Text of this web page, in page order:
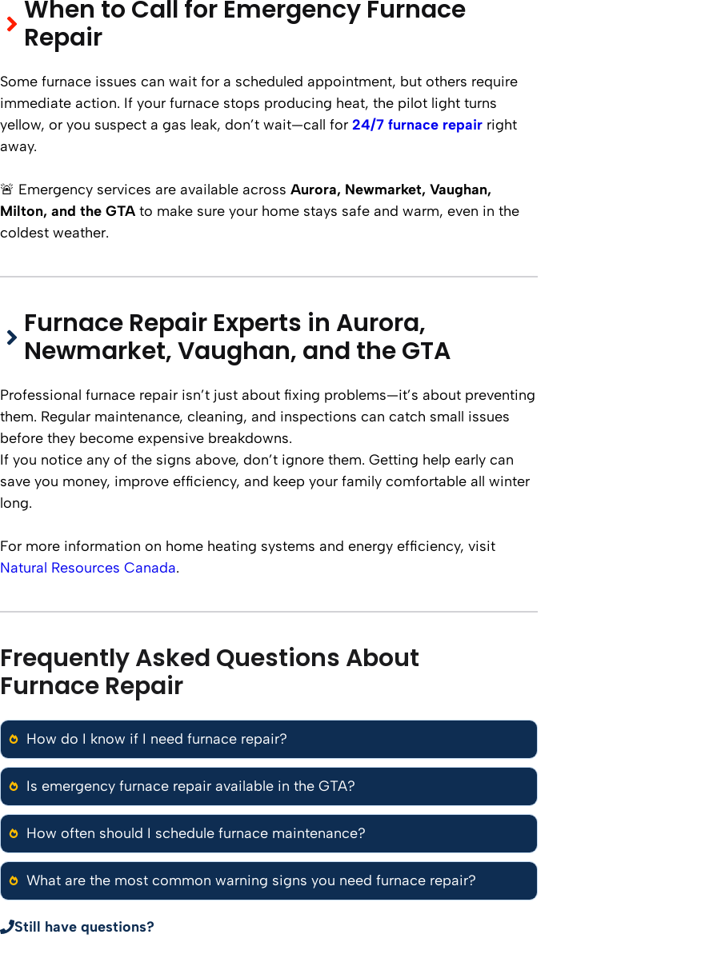
When to Call for Emergency Furnace
Repair
Some furnace issues can wait for a scheduled appointment, but others require
immediate action. If your furnace stops producing heat, the pilot light turns
yellow, or you suspect a gas leak, don’t wait—call for 24/7 furnace repair right
away.
🚨 Emergency services are available across Aurora, Newmarket, Vaughan,
Milton, and the GTA to make sure your home stays safe and warm, even in the
coldest weather.
Furnace Repair Experts in Aurora,
Newmarket, Vaughan, and the GTA
Professional furnace repair isn’t just about fixing problems—it’s about preventing
them. Regular maintenance, cleaning, and inspections can catch small issues
before they become expensive breakdowns.
If you notice any of the signs above, don’t ignore them. Getting help early can
save you money, improve efficiency, and keep your family comfortable all winter
long.
For more information on home heating systems and energy efficiency, visit
Natural Resources Canada.
Frequently Asked Questions About
Furnace Repair
How do I know if I need furnace repair?
Is emergency furnace repair available in the GTA?
How often should I schedule furnace maintenance?
What are the most common warning signs you need furnace repair?
Still have questions?